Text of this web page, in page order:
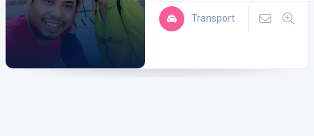
Transport